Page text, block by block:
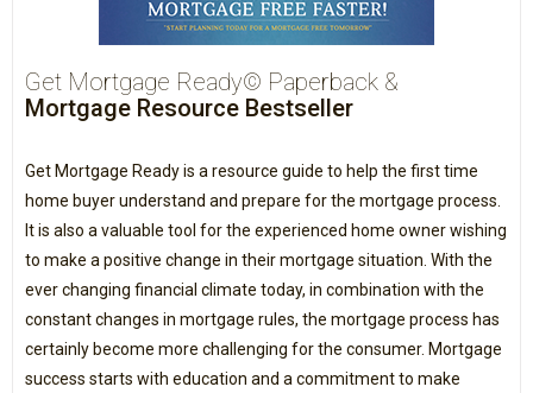
Get Mortgage Ready© Paperback &
Mortgage Resource Bestseller
Get Mortgage Ready is a resource guide to help the first time
home buyer understand and prepare for the mortgage process.
It is also a valuable tool for the experienced home owner wishing
to make a positive change in their mortgage situation. With the
ever changing financial climate today, in combination with the
constant changes in mortgage rules, the mortgage process has
certainly become more challenging for the consumer. Mortgage
success starts with education and a commitment to make